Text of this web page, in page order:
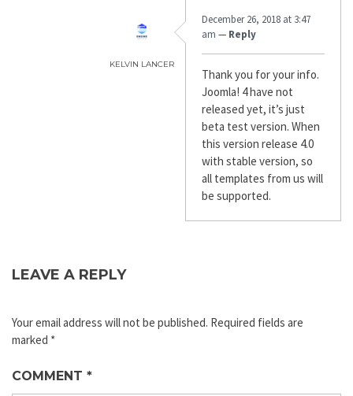
KELVIN LANCER
December 26, 2018 at 3:47
am — Reply
Thank you for your info.
Joomla! 4 have not
released yet, it’s just
beta test version. When
this version release 4.0
with stable version, so
all templates from us will
be supported.
LEAVE A REPLY
Your email address will not be published. Required fields are
marked *
COMMENT *